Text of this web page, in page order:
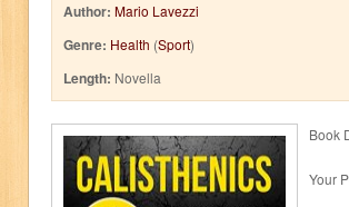
Author: Mario Lavezzi
Genre: Health (Sport)
Length: Novella
Book
Your